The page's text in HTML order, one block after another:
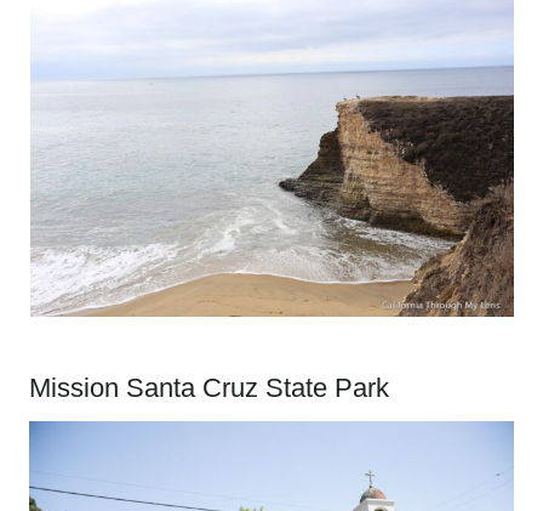
Mission Santa Cruz State Park